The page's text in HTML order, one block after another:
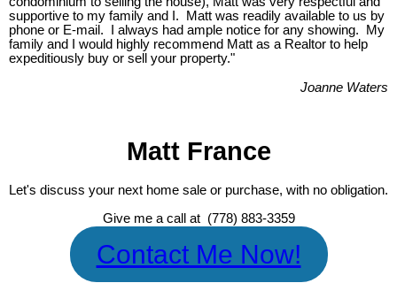
supportive to my family and I. Matt was readily available to us by
phone or E-mail. I always had ample notice for any showing. My
family and I would highly recommend Matt as a Realtor to help
expeditiously buy or sell your property."
Joanne Waters
Matt France
Let's discuss your next home sale or purchase, with no obligation.
Give me a call at (778) 883-3359
Contact Me Now!